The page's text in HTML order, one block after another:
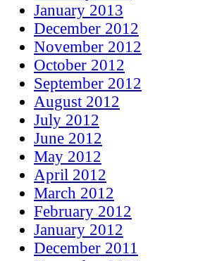
January 2013
December 2012
November 2012
October 2012
September 2012
August 2012
July 2012
June 2012
May 2012
April 2012
March 2012
February 2012
January 2012
December 2011